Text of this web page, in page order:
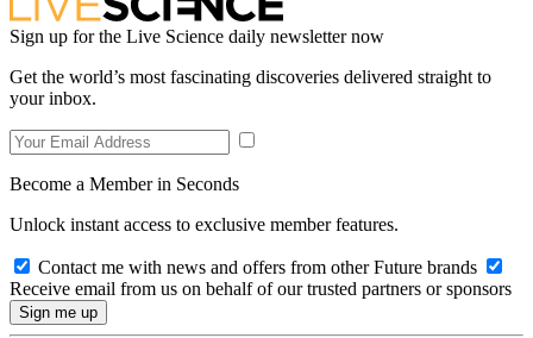
Sign up for the Live Science daily newsletter now
Get the world’s most fascinating discoveries delivered straight to
your inbox.
Become a Member in Seconds
Unlock instant access to exclusive member features.
Contact me with news and offers from other Future brands
Receive email from us on behalf of our trusted partners or sponsors